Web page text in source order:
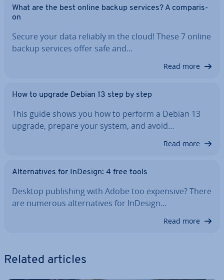
What are the best online backup services? A com­par­is­
on
Secure your data reliably in the cloud! These 7 online
backup services offer safe and…
Read more
How to upgrade Debian 13 step by step
This guide shows you how to perform a Debian 13
upgrade, prepare your system, and avoid…
Read more
Al­tern­at­ives for InDesign: 4 free tools
Desktop pub­lish­ing with Adobe too expensive? There
are numerous al­tern­at­ives for InDesign…
Read more
Related articles